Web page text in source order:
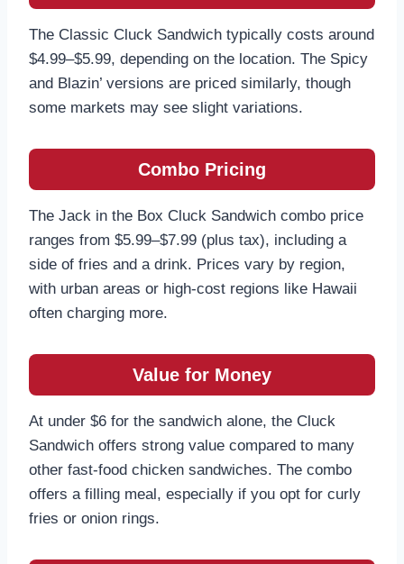
The Classic Cluck Sandwich typically costs around
$4.99–$5.99, depending on the location. The Spicy
and Blazin’ versions are priced similarly, though
some markets may see slight variations.
Combo Pricing
The Jack in the Box Cluck Sandwich combo price
ranges from $5.99–$7.99 (plus tax), including a
side of fries and a drink. Prices vary by region,
with urban areas or high-cost regions like Hawaii
often charging more.
Value for Money
At under $6 for the sandwich alone, the Cluck
Sandwich offers strong value compared to many
other fast-food chicken sandwiches. The combo
offers a filling meal, especially if you opt for curly
fries or onion rings.